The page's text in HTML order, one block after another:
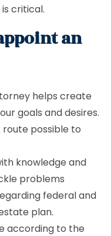
critical.
an
helps create
goals and desires.
route possible to
knowledge and
problems
federal and
plan.
according to the